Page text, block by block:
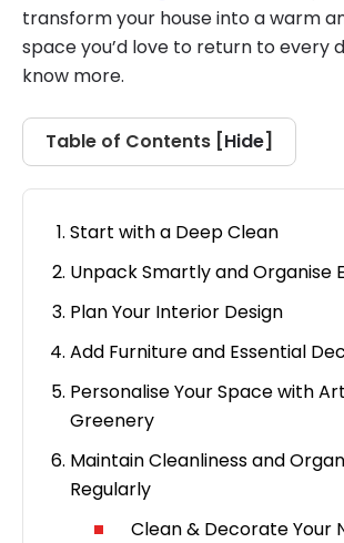
transform your house into a warm
space you’d love to return to every
know more.
Table of Contents [Hide]
Start with a Deep Clean
Unpack Smartly and Organise
Plan Your Interior Design
Add Furniture and Essential
Personalise Your Space with
Greenery
Maintain Cleanliness and
Regularly
Clean & Decorate Your